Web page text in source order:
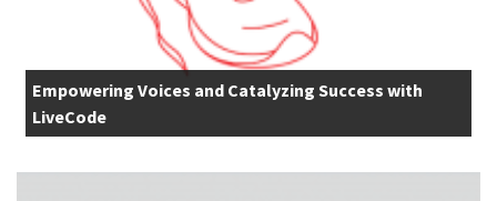
Empowering Voices and Catalyzing Success with
LiveCode